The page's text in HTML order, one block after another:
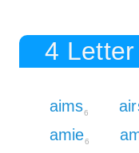
4
aims6
amie6